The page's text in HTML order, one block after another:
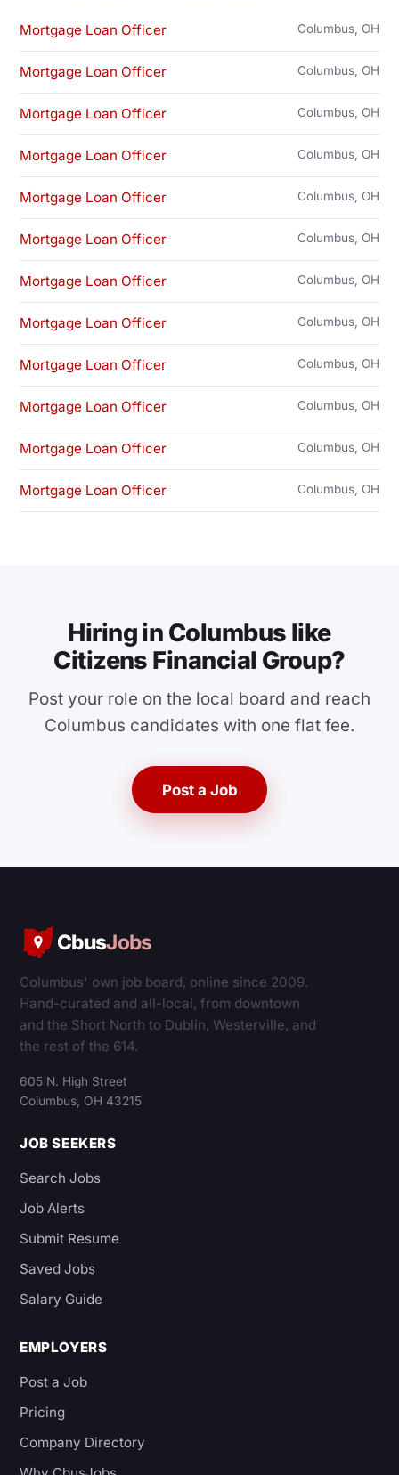
Mortgage Loan Officer Columbus, OH
Mortgage Loan Officer Columbus, OH
Mortgage Loan Officer Columbus, OH
Mortgage Loan Officer Columbus, OH
Mortgage Loan Officer Columbus, OH
Mortgage Loan Officer Columbus, OH
Mortgage Loan Officer Columbus, OH
Mortgage Loan Officer Columbus, OH
Mortgage Loan Officer Columbus, OH
Mortgage Loan Officer Columbus, OH
Mortgage Loan Officer Columbus, OH
Mortgage Loan Officer Columbus, OH
Hiring in Columbus like
Citizens Financial Group?
Post your role on the local board and reach
Columbus candidates with one flat fee.
Post a Job
CbusJobs
Columbus' own job board, online since 2009.
Hand-curated and all-local, from downtown
and the Short North to Dublin, Westerville, and
the rest of the 614.
605 N. High Street
Columbus, OH 43215
JOB SEEKERS
Search Jobs
Job Alerts
Submit Resume
Saved Jobs
Salary Guide
EMPLOYERS
Post a Job
Pricing
Company Directory